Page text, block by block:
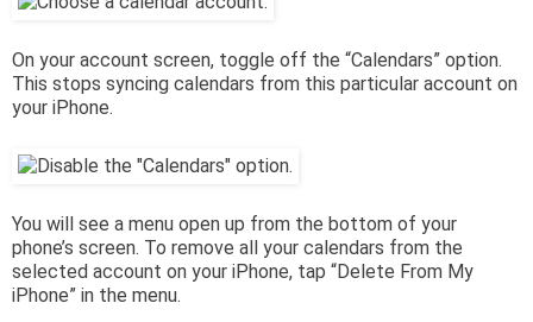
On your account screen, toggle off the “Calendars” option.
This stops syncing calendars from this particular account on
your iPhone.
You will see a menu open up from the bottom of your
phone’s screen. To remove all your calendars from the
selected account on your iPhone, tap “Delete From My
iPhone” in the menu.